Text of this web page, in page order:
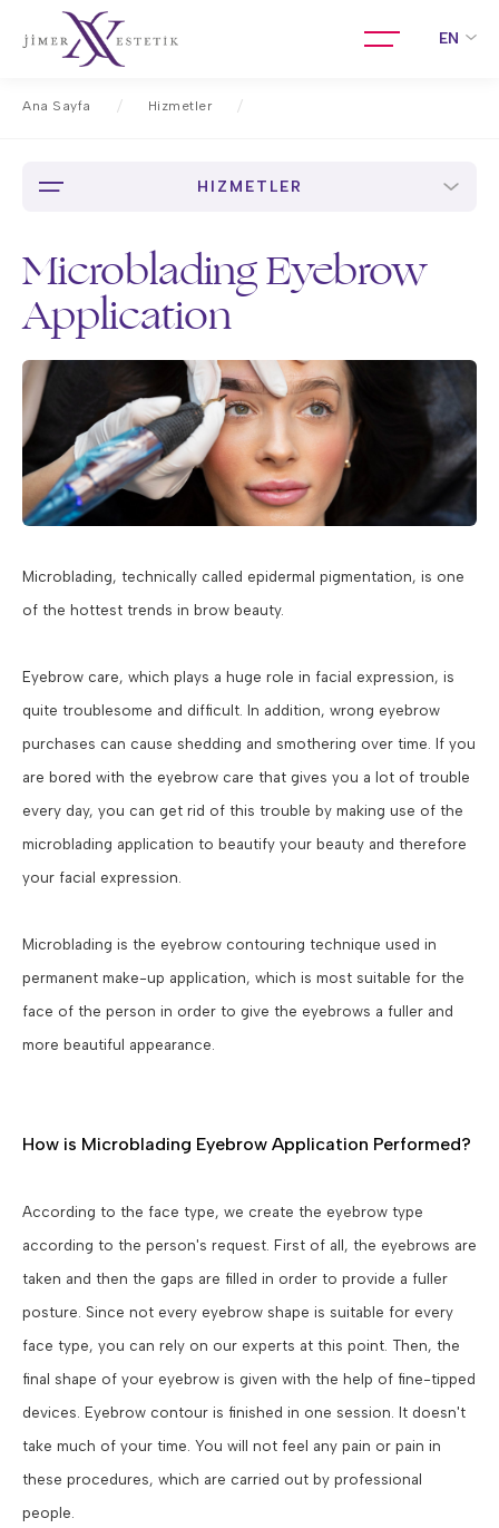
EN
Ana Sayfa Hizmetler
HIZMETLER
Microblading Eyebrow
Application
Microblading, technically called epidermal pigmentation, is one
of the hottest trends in brow beauty.
Eyebrow care, which plays a huge role in facial expression, is
quite troublesome and difficult. In addition, wrong eyebrow
purchases can cause shedding and smothering over time. If you
are bored with the eyebrow care that gives you a lot of trouble
every day, you can get rid of this trouble by making use of the
microblading application to beautify your beauty and therefore
your facial expression.
Microblading is the eyebrow contouring technique used in
permanent make-up application, which is most suitable for the
face of the person in order to give the eyebrows a fuller and
more beautiful appearance.
How is Microblading Eyebrow Application Performed?
According to the face type, we create the eyebrow type
according to the person's request. First of all, the eyebrows are
taken and then the gaps are filled in order to provide a fuller
posture. Since not every eyebrow shape is suitable for every
face type, you can rely on our experts at this point. Then, the
final shape of your eyebrow is given with the help of fine-tipped
devices. Eyebrow contour is finished in one session. It doesn't
take much of your time. You will not feel any pain or pain in
these procedures, which are carried out by professional
people.